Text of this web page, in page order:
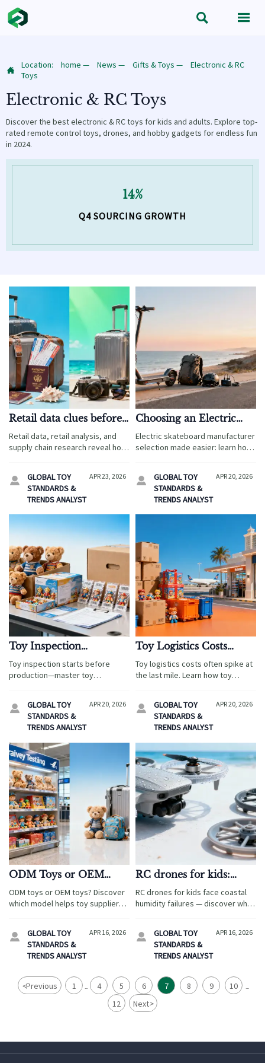
 
 Location: home — News — Gifts & Toys —
Electronic & RC
Toys
Electronic & RC Toys
Discover the best electronic & RC toys for kids and adults. Explore top-
rated remote control toys, drones, and hobby gadgets for endless fun
in 2024.
14%
Q4 SOURCING GROWTH
Retail data clues before
expanding electronic
toy assortments
Retail data, retail analysis, and
supply chain research reveal how
international supply risks shape
profitable electronic toy
assortment expansion.

GLOBAL TOY
STANDARDS &
TRENDS ANALYST
APR 23, 2026
Choosing an Electric
Skateboard
Manufacturer for
Electric skateboard manufacturer
selection made easier: learn how
supplier reliability for safer
products and stronger brand
performance.

GLOBAL TOY
STANDARDS &
TRENDS ANALYST
APR 20, 2026
Toy Inspection
Problems Often Start
Before Production Even
Toy inspection starts before
production—master toy
delays, cut costs, and launch
safer travel retail programs
faster.

GLOBAL TOY
STANDARDS &
TRENDS ANALYST
APR 20, 2026
Toy Logistics Costs
Often Spike at the Last
Mile
Toy logistics costs often spike at
the last mile. Learn how toy
retail buyers cut costs, protect
margins, and improve fulfillment.

GLOBAL TOY
STANDARDS &
TRENDS ANALYST
APR 20, 2026
ODM Toys or OEM
Toys Which Model Fits
Faster Market Testing
ODM toys or OEM toys? Discover
which model helps toy suppliers
maternity supplies, pet products,
and pet supplies faster.

GLOBAL TOY
STANDARDS &
TRENDS ANALYST
APR 16, 2026
RC drones for kids:
Why propeller guards
snap more often in
RC drones for kids face coastal
humidity failures — discover why
blind box toys OEM, and magnetic
building blocks manufacturer
solutions ensure compliance &

GLOBAL TOY
STANDARDS &
TRENDS ANALYST
APR 16, 2026
<Previous 1 ... 4 5 6 7 8 9 10 ...
12 Next>